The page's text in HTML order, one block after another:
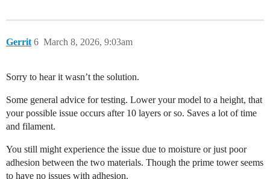
Gerrit March 8, 2026, 9:03am
6
Sorry to hear it wasn’t the solution.
Some general advice for testing. Lower your model to a height, that
your possible issue occurs after 10 layers or so. Saves a lot of time
and filament.
You still might experience the issue due to moisture or just poor
adhesion between the two materials. Though the prime tower seems
to have no issues with adhesion.